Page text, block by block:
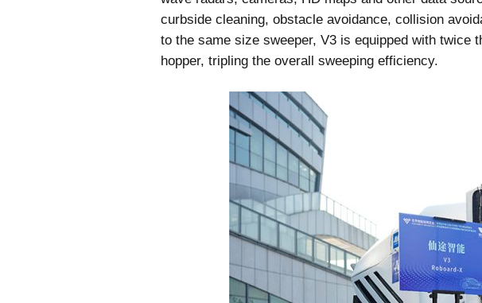
curbside cleaning, obstacle avoidance, collision
to the same size sweeper, V3 is equipped with
hopper, tripling the overall sweeping efficiency.